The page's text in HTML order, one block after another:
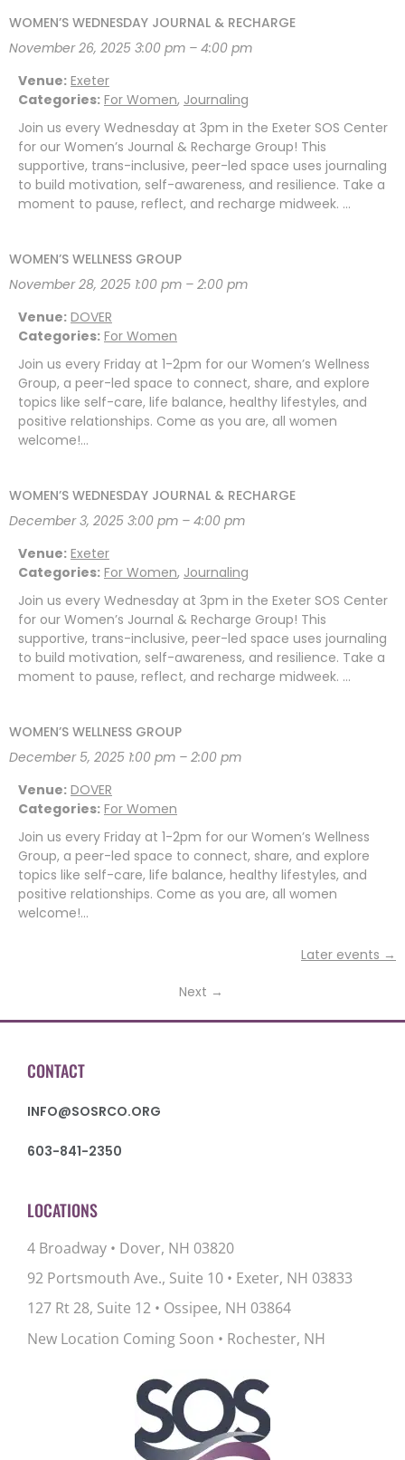
WOMEN’S WEDNESDAY JOURNAL & RECHARGE
November 26, 2025 3:00 pm – 4:00 pm
Venue: Exeter
Categories: For Women, Journaling
Join us every Wednesday at 3pm in the Exeter SOS Center
for our Women’s Journal & Recharge Group! This
supportive, trans-inclusive, peer-led space uses journaling
to build motivation, self-awareness, and resilience. Take a
moment to pause, reflect, and recharge midweek. …
WOMEN’S WELLNESS GROUP
November 28, 2025 1:00 pm – 2:00 pm
Venue: DOVER
Categories: For Women
Join us every Friday at 1-2pm for our Women’s Wellness
Group, a peer-led space to connect, share, and explore
topics like self-care, life balance, healthy lifestyles, and
positive relationships. Come as you are, all women
welcome!…
WOMEN’S WEDNESDAY JOURNAL & RECHARGE
December 3, 2025 3:00 pm – 4:00 pm
Venue: Exeter
Categories: For Women, Journaling
Join us every Wednesday at 3pm in the Exeter SOS Center
for our Women’s Journal & Recharge Group! This
supportive, trans-inclusive, peer-led space uses journaling
to build motivation, self-awareness, and resilience. Take a
moment to pause, reflect, and recharge midweek. …
WOMEN’S WELLNESS GROUP
December 5, 2025 1:00 pm – 2:00 pm
Venue: DOVER
Categories: For Women
Join us every Friday at 1-2pm for our Women’s Wellness
Group, a peer-led space to connect, share, and explore
topics like self-care, life balance, healthy lifestyles, and
positive relationships. Come as you are, all women
welcome!…
Later events →
Next →
CONTACT
INFO@SOSRCO.ORG
603-841-2350
LOCATIONS
4 Broadway • Dover, NH 03820
92 Portsmouth Ave., Suite 10 • Exeter, NH 03833
127 Rt 28, Suite 12 • Ossipee, NH 03864
New Location Coming Soon • Rochester, NH